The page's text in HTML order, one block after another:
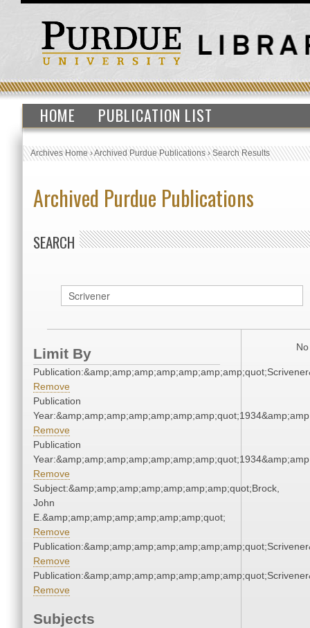
HOME PUBLICATION LIST
Archives Home›Archived Purdue Publications›Search Results
Archived Purdue Publications
SEARCH
Limit By
Remove
Publication
Remove
Publication
Remove
Subject:&amp;amp;amp;amp;amp;amp;amp;quot;Brock,
John
E.&amp;amp;amp;amp;amp;amp;amp;quot;
Remove
Remove
Remove
Subjects